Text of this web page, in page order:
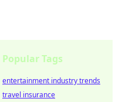
Popular Tags
entertainment industry trends
travel insurance